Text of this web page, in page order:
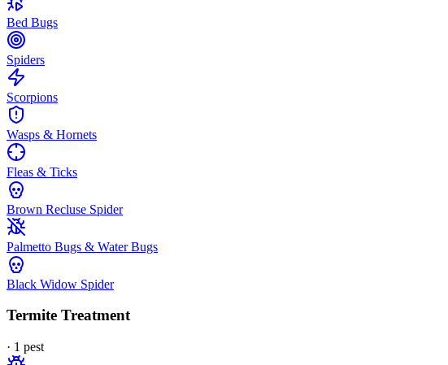
Bed Bugs
Spiders
Scorpions
Wasps & Hornets
Fleas & Ticks
Brown Recluse Spider
Palmetto Bugs & Water Bugs
Black Widow Spider
Termite Treatment
· 1 pest